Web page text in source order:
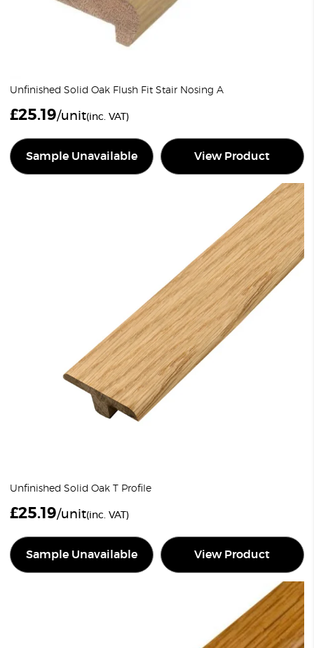
Unfinished Solid Oak Flush Fit Stair Nosing A
£25.19/unit(inc. VAT)
Sample Unavailable View Product
Unfinished Solid Oak T Profile
£25.19/unit(inc. VAT)
Sample Unavailable View Product